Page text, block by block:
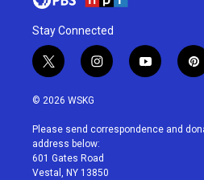
Stay Connected
t
w
i
t
e
r
i
n
a
g
r
a
y
o
u
p
i
e
© 2026 WSKG
Please send correspondence and
address below:
601 Gates Road
Vestal, NY 13850